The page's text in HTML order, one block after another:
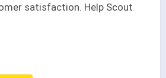
satisfaction. Help Scout